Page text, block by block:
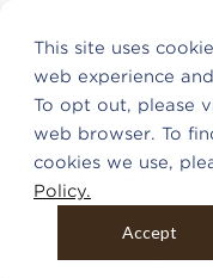
This site uses
web experience
To opt out, please
web browser. To
cookies we use,
Policy.
Accept